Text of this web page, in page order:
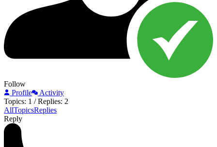
Follow
Profile
Activity
Topics: 1 / Replies: 2
AllTopicsReplies
Reply